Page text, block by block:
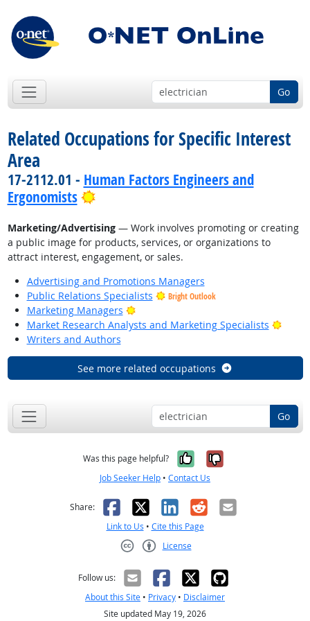
Go
Related Occupations for Specific Interest
Area
17-2112.01 - Human Factors Engineers and
Ergonomists
Bright Outlook
Marketing/Advertising— Work involves promoting or creating
a public image for products, services, or organizations to
attract interest, engagement, or sales.
Advertising and Promotions Managers
Public Relations Specialists
Bright Outlook
Marketing Managers
Bright Outlook
Market Research Analysts and Marketing Specialists
Writers and Authors
See more related occupations
Go
Was this page helpful? Yes, it was
No, it was
Job Seeker Help • Contact Us
Share: Facebook
X LinkedIn
RedditEmail
Link to Us • Cite this Page
License
Follow us:
About this Site • Privacy • Disclaimer
Site updated May 19, 2026